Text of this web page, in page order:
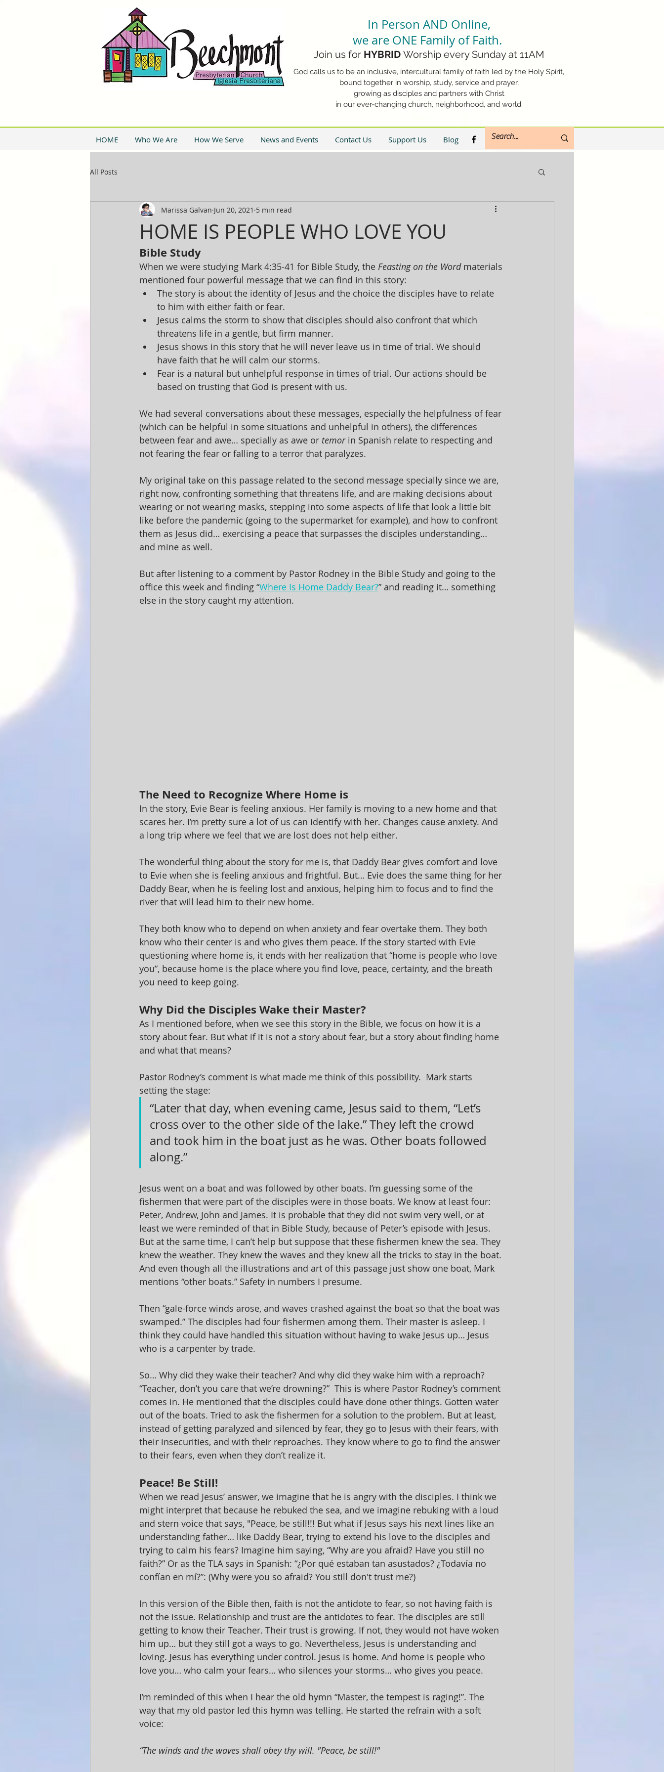
Join us for HYBRIDWorship every Sunday at 11AM
God calls us to be an inclusive, intercultural family of faith led by the Holy Spirit,
bound together in worship, study, service and prayer,
growing as disciples and partners with Christ
in our ever-changing church, neighborhood, and world.
In Person AND Online,
we are ONE Family of Faith.
HOME Who We Are How We Serve News and Events Contact Us Support Us Blog
All Posts
HOME IS PEOPLE WHO LOVE YOU
Marissa Galvan Jun 20, 2021 5 min read
Bible Study
When we were studying Mark 4:35-41 for Bible Study, the Feasting on the Word materials
mentioned four powerful message that we can find in this story:
The story is about the identity of Jesus and the choice the disciples have to relate
to him with either faith or fear.
Jesus calms the storm to show that disciples should also confront that which
threatens life in a gentle, but firm manner.
Jesus shows in this story that he will never leave us in time of trial. We should
have faith that he will calm our storms.
Fear is a natural but unhelpful response in times of trial. Our actions should be
based on trusting that God is present with us.
We had several conversations about these messages, especially the helpfulness of fear
(which can be helpful in some situations and unhelpful in others), the differences
between fear and awe… specially as awe or temor in Spanish relate to respecting and
not fearing the fear or falling to a terror that paralyzes.
My original take on this passage related to the second message specially since we are,
right now, confronting something that threatens life, and are making decisions about
wearing or not wearing masks, stepping into some aspects of life that look a little bit
like before the pandemic (going to the supermarket for example), and how to confront
them as Jesus did… exercising a peace that surpasses the disciples understanding…
and mine as well.
But after listening to a comment by Pastor Rodney in the Bible Study and going to the
office this week and finding “Where Is Home Daddy Bear?” and reading it… something
else in the story caught my attention.
The Need to Recognize Where Home is
In the story, Evie Bear is feeling anxious. Her family is moving to a new home and that
scares her. I’m pretty sure a lot of us can identify with her. Changes cause anxiety. And
a long trip where we feel that we are lost does not help either.
The wonderful thing about the story for me is, that Daddy Bear gives comfort and love
to Evie when she is feeling anxious and frightful. But… Evie does the same thing for her
Daddy Bear, when he is feeling lost and anxious, helping him to focus and to find the
river that will lead him to their new home.
They both know who to depend on when anxiety and fear overtake them. They both
know who their center is and who gives them peace. If the story started with Evie
questioning where home is, it ends with her realization that “home is people who love
you”, because home is the place where you find love, peace, certainty, and the breath
you need to keep going.
Why Did the Disciples Wake their Master?
As I mentioned before, when we see this story in the Bible, we focus on how it is a
story about fear. But what if it is not a story about fear, but a story about finding home
and what that means?
Pastor Rodney’s comment is what made me think of this possibility.  Mark starts
setting the stage:
“Later that day, when evening came, Jesus said to them, “Let’s
cross over to the other side of the lake.” They left the crowd
and took him in the boat just as he was. Other boats followed
along.”
Jesus went on a boat and was followed by other boats. I’m guessing some of the
fishermen that were part of the disciples were in those boats. We know at least four:
Peter, Andrew, John and James. It is probable that they did not swim very well, or at
least we were reminded of that in Bible Study, because of Peter’s episode with Jesus.
But at the same time, I can’t help but suppose that these fishermen knew the sea. They
knew the weather. They knew the waves and they knew all the tricks to stay in the boat.
And even though all the illustrations and art of this passage just show one boat, Mark
mentions “other boats.” Safety in numbers I presume.
Then “gale-force winds arose, and waves crashed against the boat so that the boat was
swamped.” The disciples had four fishermen among them. Their master is asleep. I
think they could have handled this situation without having to wake Jesus up… Jesus
who is a carpenter by trade.
So… Why did they wake their teacher? And why did they wake him with a reproach?
“Teacher, don’t you care that we’re drowning?”  This is where Pastor Rodney’s comment
comes in. He mentioned that the disciples could have done other things. Gotten water
out of the boats. Tried to ask the fishermen for a solution to the problem. But at least,
instead of getting paralyzed and silenced by fear, they go to Jesus with their fears, with
their insecurities, and with their reproaches. They know where to go to find the answer
to their fears, even when they don’t realize it.
Peace! Be Still!
When we read Jesus’ answer, we imagine that he is angry with the disciples. I think we
might interpret that because he rebuked the sea, and we imagine rebuking with a loud
and stern voice that says, "Peace, be still!!! But what if Jesus says his next lines like an
understanding father… like Daddy Bear, trying to extend his love to the disciples and
trying to calm his fears? Imagine him saying, “Why are you afraid? Have you still no
faith?” Or as the TLA says in Spanish: “¿Por qué estaban tan asustados? ¿Todavía no
confían en mí?”: (Why were you so afraid? You still don't trust me?)
In this version of the Bible then, faith is not the antidote to fear, so not having faith is
not the issue. Relationship and trust are the antidotes to fear. The disciples are still
getting to know their Teacher. Their trust is growing. If not, they would not have woken
him up… but they still got a ways to go. Nevertheless, Jesus is understanding and
loving. Jesus has everything under control. Jesus is home. And home is people who
love you… who calm your fears… who silences your storms… who gives you peace.
I’m reminded of this when I hear the old hymn “Master, the tempest is raging!”. The
way that my old pastor led this hymn was telling. He started the refrain with a soft
voice:
“The winds and the waves shall obey thy will. "Peace, be still!"